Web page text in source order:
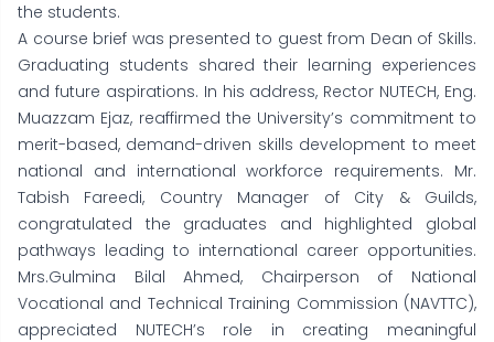
the students.
A course brief was presented to guest from Dean of Skills.
Graduating students shared their learning experiences
and future aspirations. In his address, Rector NUTECH, Eng.
Muazzam Ejaz, reaffirmed the University’s commitment to
merit-based, demand-driven skills development to meet
national and international workforce requirements. Mr.
Tabish Fareedi, Country Manager of City & Guilds,
congratulated the graduates and highlighted global
pathways leading to international career opportunities.
Mrs.Gulmina Bilal Ahmed, Chairperson of National
Vocational and Technical Training Commission (NAVTTC),
appreciated NUTECH’s role in creating meaningful